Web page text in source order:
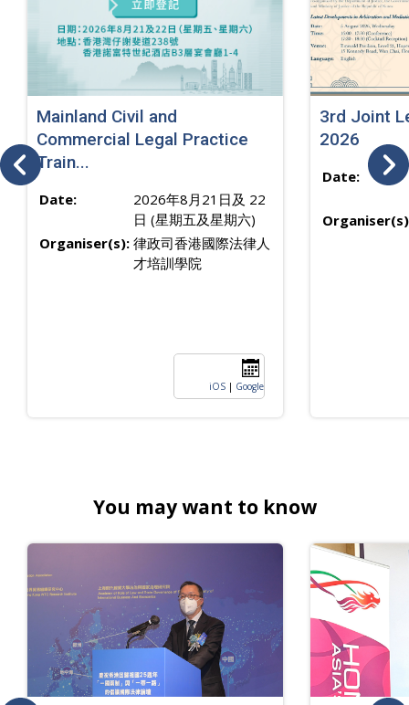
Mainland Civil and
Commercial Legal Practice
Train...
Date:
2026年8月21日及 22
日 (星期五及星期六)
Organiser(s): 律政司香港國際法律人
才培訓學院
iOS | Google
3rd Joint
2026
Date:
You may want to know